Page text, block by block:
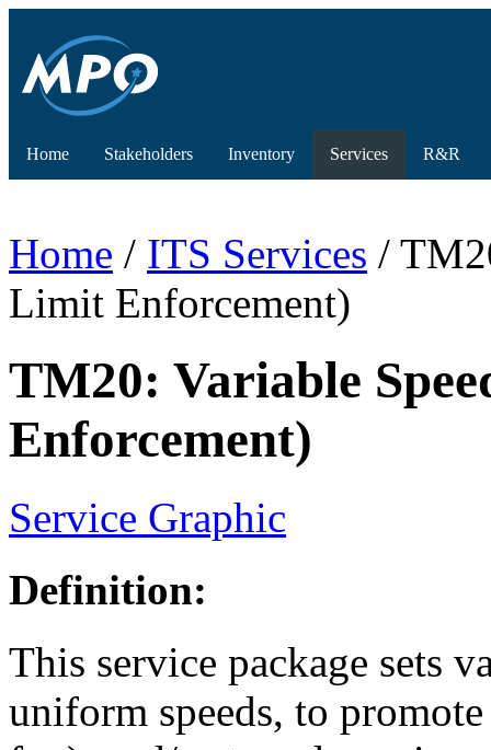
Home Stakeholders Inventory Services R&R
Home / ITS Services /
Limit Enforcement)
TM20: Variable
Enforcement)
Service Graphic
Definition:
This service package sets
uniform speeds, to